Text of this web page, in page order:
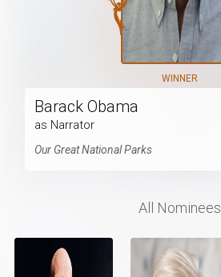
WINNER
Barack Obama
as Narrator
Our Great National Parks
All Nominees